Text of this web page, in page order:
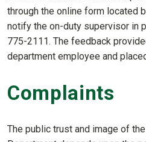
through the online form located
notify the on-duty supervisor in
775-2111. The feedback
department employee and
Complaints
The public trust and image of